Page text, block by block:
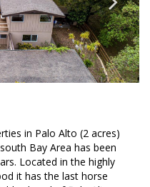
in Palo Alto (2 acres)
Bay Area has been
Located in the highly
it has the last horse